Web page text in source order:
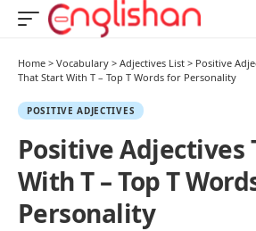
Home > Vocabulary > Adjectives List > Positive
That Start With T – Top T Words for Personality
POSITIVE ADJECTIVES
Positive Adjectives
With T – Top T
Personality